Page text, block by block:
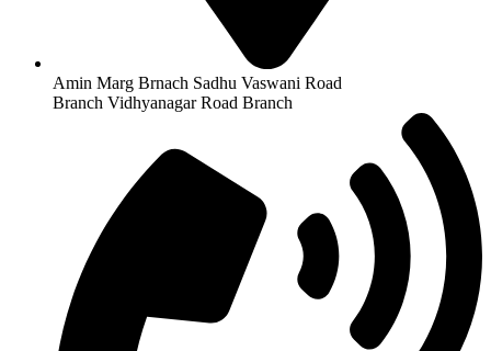
Amin Marg Brnach Sadhu Vaswani Road
Branch Vidhyanagar Road Branch